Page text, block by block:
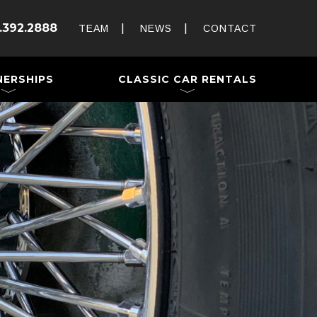
TEAM NEWS CONTACT
CLASSIC CAR RENTALS
Weddings & Special Events